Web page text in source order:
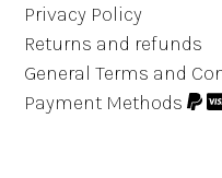
Privacy Policy
Returns and refunds
General Terms and
Payment Methods